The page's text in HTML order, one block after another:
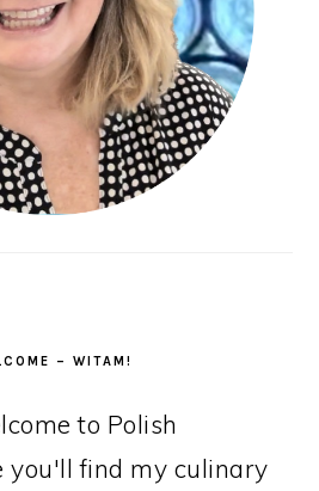
– WITAM!
to Polish
you'll find my culinary